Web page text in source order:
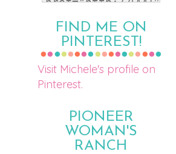
FIND ME ON
PINTEREST!
Visit Michele's profile on
Pinterest.
PIONEER
WOMAN'S
RANCH